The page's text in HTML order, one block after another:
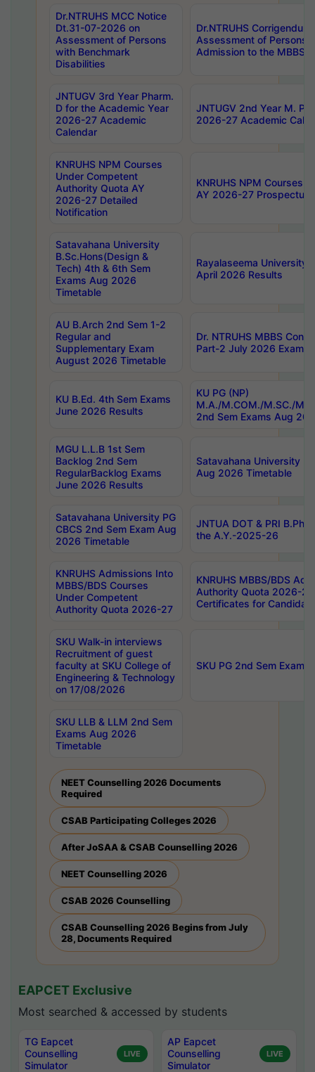
Dr.NTRUHS MCC Notice
Dt.31-07-2026 on
Assessment of Persons
with Benchmark
Disabilities
Dr.NTRUHS
Assessment of Persons
Admission to the MBBS
JNTUGV 3rd Year Pharm.
D for the Academic Year
2026-27 Academic
Calendar
JNTUGV 2nd Year M.
2026-27 Academic
KNRUHS NPM Courses
Under Competent
Authority Quota AY
2026-27 Detailed
Notification
KNRUHS NPM Courses
AY 2026-27 Prospectus
Satavahana University
B.Sc.Hons(Design &
Tech) 4th & 6th Sem
Exams Aug 2026
Timetable
Rayalaseema University
April 2026 Results
AU B.Arch 2nd Sem 1-2
Regular and
Supplementary Exam
August 2026 Timetable
Dr. NTRUHS MBBS
Part-2 July 2026 Exams
KU B.Ed. 4th Sem Exams
June 2026 Results
KU PG (NP)
M.A./M.COM./M.SC./
2nd Sem Exams Aug
MGU L.L.B 1st Sem
Backlog 2nd Sem
RegularBacklog Exams
June 2026 Results
Satavahana University
Aug 2026 Timetable
Satavahana University PG
CBCS 2nd Sem Exam Aug
2026 Timetable
JNTUA DOT & PRI
the A.Y.-2025-26
KNRUHS Admissions Into
MBBS/BDS Courses
Under Competent
Authority Quota 2026-27
KNRUHS MBBS/BDS
Authority Quota 2026-
Certificates for
SKU Walk-in interviews
Recruitment of guest
faculty at SKU College of
Engineering & Technology
on 17/08/2026
SKU PG 2nd Sem
SKU LLB & LLM 2nd Sem
Exams Aug 2026
Timetable
NEET Counselling 2026 Documents
Required
CSAB Participating Colleges 2026
After JoSAA & CSAB Counselling 2026
NEET Counselling 2026
CSAB 2026 Counselling
CSAB Counselling 2026 Begins from July
28, Documents Required
EAPCET Exclusive
Most searched & accessed by students
TG Eapcet
Counselling
Simulator
LIVE
AP Eapcet
Counselling
Simulator
LIVE